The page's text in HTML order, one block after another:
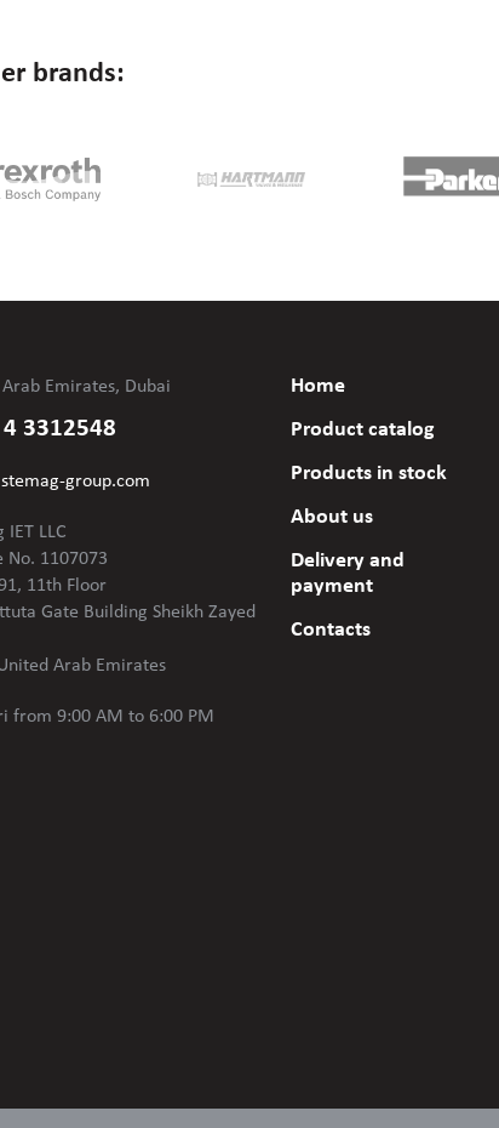
brands:
Emirates, Dubai
3312548
group.com
IET LLC
No. 1107073
11th Floor
Gate Building Sheikh Zayed
Arab Emirates
from 9:00 AM to 6:00 PM
Home
Product catalog
Products in stock
About us
Delivery and
payment
Contacts